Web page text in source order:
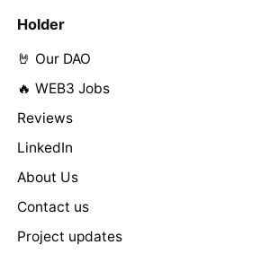
Holder
🤘 Our DAO
🔥 WEB3 Jobs
Reviews
LinkedIn
About Us
Contact us
Project updates